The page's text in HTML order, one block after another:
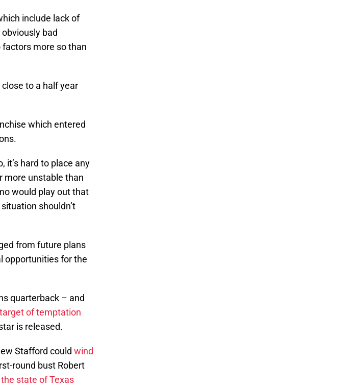
include lack of
bad
more so than
to a half year
which entered
it’s hard to place any
more unstable than
would play out that
shouldn’t
from future plans
opportunities for the
quarterback – and
of temptation
is released.
Stafford could wind
round bust Robert
state of Texas